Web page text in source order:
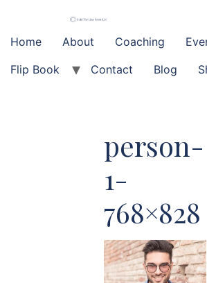
content
Home About Coaching
Flip Book
Contact Blog
person-
1-
768×828